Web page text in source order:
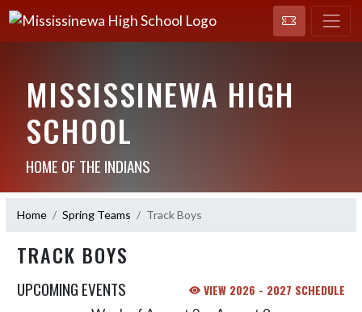
MISSISSINEWA HIGH
SCHOOL
HOME OF THE INDIANS
Home Spring Teams Track Boys
TRACK BOYS
UPCOMING EVENTS VIEW 2026 - 2027 SCHEDULE